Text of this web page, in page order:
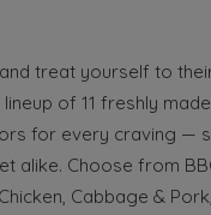
treat yourself to
of 11 freshly
for every craving —
alike. Choose from
Cabbage &